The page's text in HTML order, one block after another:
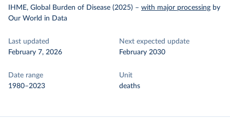
IHME, Global Burden of Disease (2025) – with major processing by
Our World in Data
Last updated
February 7, 2026
Next expected update
February 2030
Date range
1980–2023
Unit
deaths